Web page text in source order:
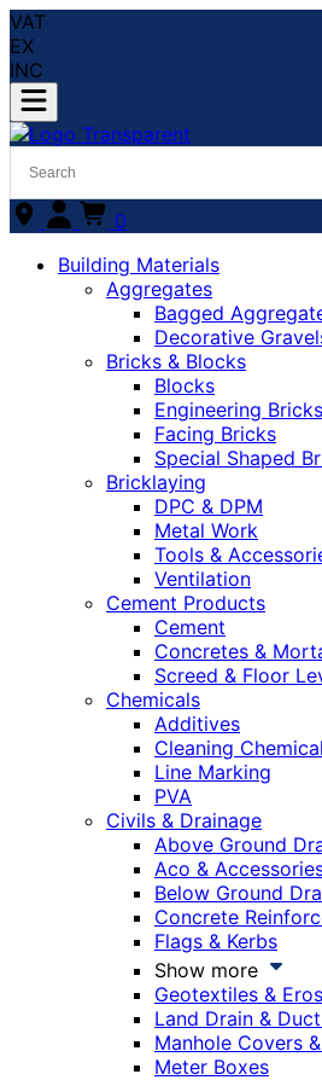
VAT
EX
INC
0
Building Materials
Aggregates
Bagged
Decorative
Bricks & Blocks
Blocks
Engineering Bricks
Facing Bricks
Special Shaped
Bricklaying
DPC & DPM
Metal Work
Tools &
Ventilation
Cement Products
Cement
Concretes &
Screed & Floor
Chemicals
Additives
Cleaning
Line Marking
PVA
Civils & Drainage
Above Ground
Aco &
Below Ground
Concrete
Flags & Kerbs
Show more
Geotextiles &
Land Drain &
Manhole Covers
Meter Boxes